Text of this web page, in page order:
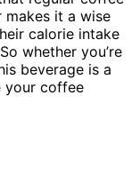
makes it a wise
calorie intake
whether you’re
beverage is a
your coffee